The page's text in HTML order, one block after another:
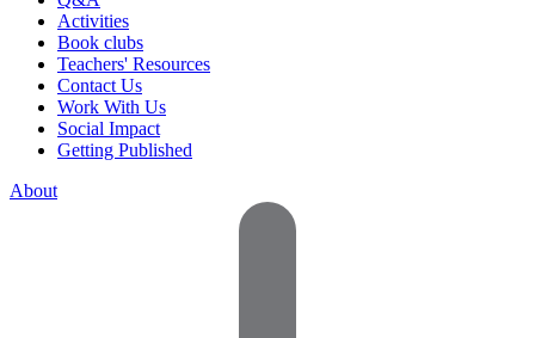
Activities
Book clubs
Teachers' Resources
Contact Us
Work With Us
Social Impact
Getting Published
About